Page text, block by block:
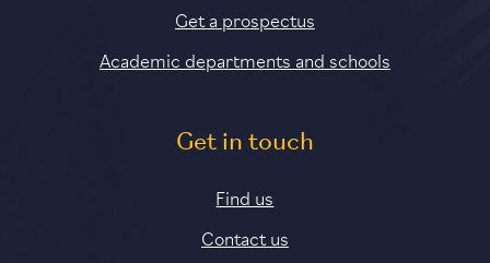
Get a prospectus
Academic departments and schools
Get in touch
Find us
Contact us